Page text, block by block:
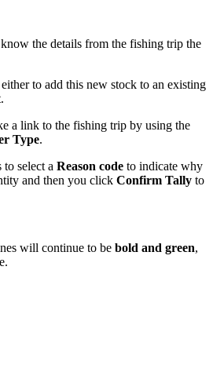
the details from the fishing trip the
to add this new stock to an existing
a link to the fishing trip by using the
Type.
select a Reason code to indicate why
and then you click Confirm Tally to
will continue to be bold and green,